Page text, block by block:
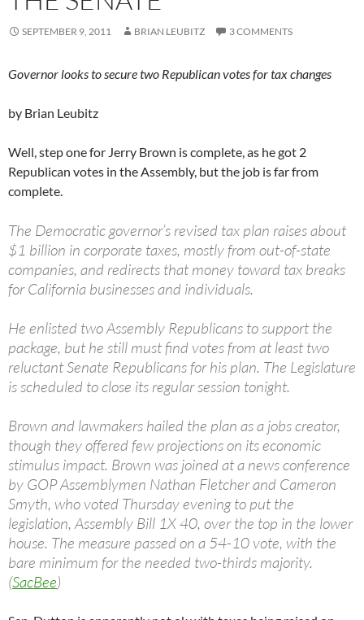
SEPTEMBER 9, 2011 BRIAN LEUBITZ 3 COMMENTS
Governor looks to secure two Republican votes for tax changes
by Brian Leubitz
Well, step one for Jerry Brown is complete, as he got 2
Republican votes in the Assembly, but the job is far from
complete.
The Democratic governor’s revised tax plan raises about
$1 billion in corporate taxes, mostly from out-of-state
companies, and redirects that money toward tax breaks
for California businesses and individuals.
He enlisted two Assembly Republicans to support the
package, but he still must find votes from at least two
reluctant Senate Republicans for his plan. The Legislature
is scheduled to close its regular session tonight.
Brown and lawmakers hailed the plan as a jobs creator,
though they offered few projections on its economic
stimulus impact. Brown was joined at a news conference
by GOP Assemblymen Nathan Fletcher and Cameron
Smyth, who voted Thursday evening to put the
legislation, Assembly Bill 1X 40, over the top in the lower
house. The measure passed on a 54-10 vote, with the
bare minimum for the needed two-thirds majority.
(SacBee)